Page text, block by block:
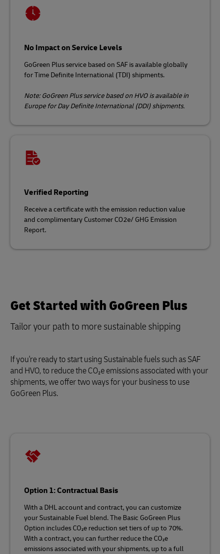
No Impact on Service Levels
GoGreen Plus service based on SAF is available globally
for Time Definite International (TDI) shipments.
Note: GoGreen Plus service based on HVO is available in
Europe for Day Definite International (DDI) shipments.
Verified Reporting
Receive a certificate with the emission reduction value
and complimentary Customer CO2e/ GHG Emission
Report.
Get Started with GoGreen Plus
Tailor your path to more sustainable shipping
If you're ready to start using Sustainable fuels such as SAF
and HVO, to reduce the CO₂e emissions associated with your
shipments, we offer two ways for your business to use
GoGreen Plus.
Option 1: Contractual Basis
With a DHL account and contract, you can customize
your Sustainable Fuel blend. The Basic GoGreen Plus
Option includes CO₂e reduction set tiers of up to 70%.
With a contract, you can further reduce the CO₂e
emissions associated with your shipments, up to a full